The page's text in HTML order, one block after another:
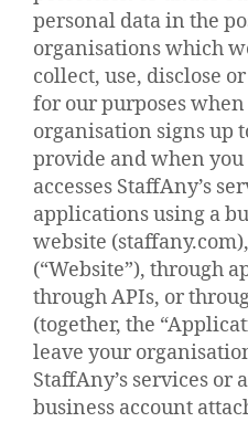
personal data in the
organisations which
collect, use, disclose
for our purposes
organisation signs up
provide and when
accesses StaffAny’s
applications using a
website
(“Website”), through
through APIs, or
(together, the
leave your
StaffAny’s services or
business account